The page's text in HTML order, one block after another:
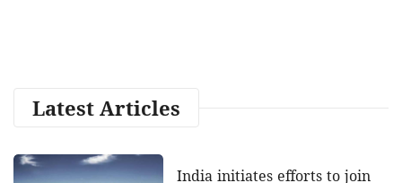
Latest Articles
India initiates efforts to join